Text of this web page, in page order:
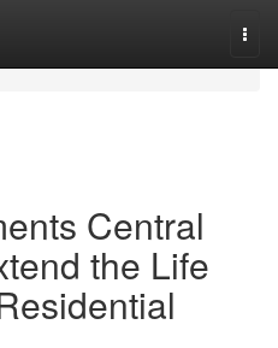
Central
the Life